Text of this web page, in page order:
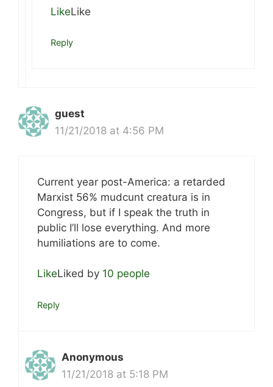
LikeLike
Reply
guest
11/21/2018 at 4:56 PM
Current year post-America: a retarded
Marxist 56% mudcunt creatura is in
Congress, but if I speak the truth in
public I’ll lose everything. And more
humiliations are to come.
LikeLiked by 10 people
Reply
Anonymous
11/21/2018 at 5:18 PM